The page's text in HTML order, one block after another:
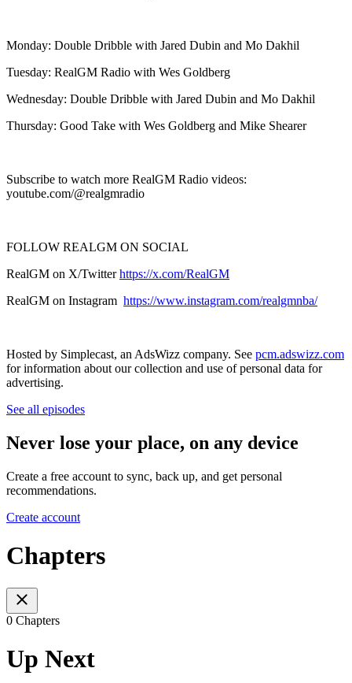
Monday: Double Dribble with Jared Dubin and Mo Dakhil
Tuesday: RealGM Radio with Wes Goldberg
Wednesday: Double Dribble with Jared Dubin and Mo Dakhil
Thursday: Good Take with Wes Goldberg and Mike Shearer
Subscribe to watch more RealGM Radio videos:
youtube.com/@realgmradio
FOLLOW REALGM ON SOCIAL
RealGM on X/Twitterhttps://x.com/RealGM
RealGM on Instagram https://www.instagram.com/realgmnba/
Hosted by Simplecast, an AdsWizz company. See pcm.adswizz.com
for information about our collection and use of personal data for
advertising.
See all episodes
Never lose your place, on any device
Create a free account to sync, back up, and get personal
recommendations.
Create account
Chapters
0 Chapters
Up Next